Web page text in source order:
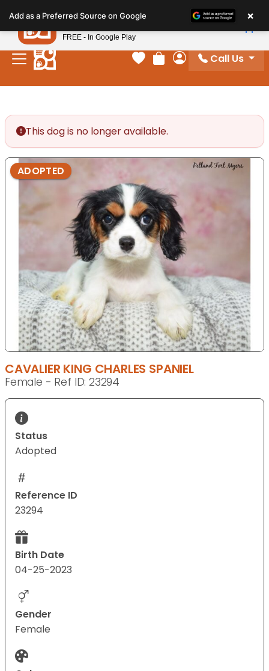
note:
This
website
includes
Your favorites
Review Order
My Account
Call Us
This dog is no longer available.
ADOPTED
CAVALIER KING CHARLES SPANIEL
Female - Ref ID: 23294
Status
Adopted
Reference ID
23294
Birth Date
04-25-2023
Gender
Female
Add as a Preferred Source on Google ×
Petland
FREE - In Google Play